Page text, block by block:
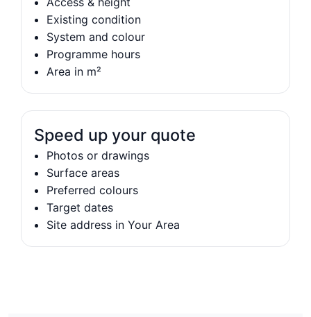
Existing condition
System and colour
Programme hours
Area in m²
Speed up your quote
Photos or drawings
Surface areas
Preferred colours
Target dates
Site address in Your Area